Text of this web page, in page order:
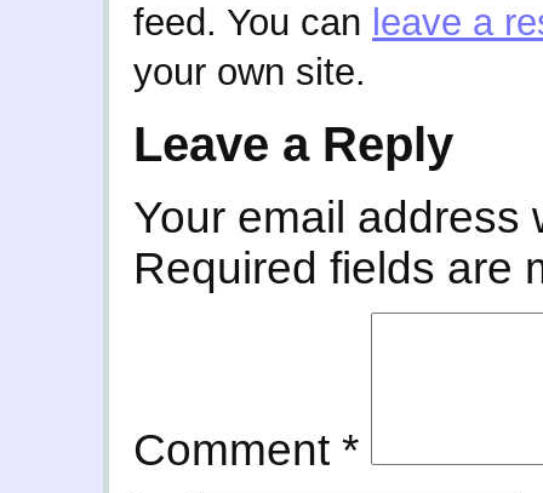
feed. You can leave a
your own site.
Leave a Reply
Your email address
Required fields are
Comment *